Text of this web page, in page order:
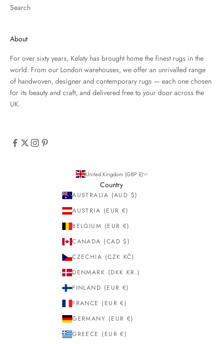
Search
About
For over sixty years, Kelaty has brought home the finest rugs in the
world. From our London warehouses, we offer an unrivalled range
of handwoven, designer and contemporary rugs — each one chosen
for its beauty and craft, and delivered free to your door across the
UK.
United Kingdom (GBP £)
Country
AUSTRALIA (AUD $)
AUSTRIA (EUR €)
BELGIUM (EUR €)
CANADA (CAD $)
CZECHIA (CZK KČ)
DENMARK (DKK KR.)
FINLAND (EUR €)
FRANCE (EUR €)
GERMANY (EUR €)
GREECE (EUR €)